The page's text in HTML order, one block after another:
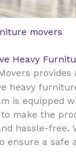
movers
Heavy
provides
heavy
is equipped
make the
hassle-free.
ensure a safe